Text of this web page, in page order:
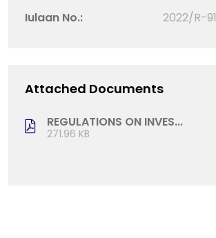
Iulaan No.: 2022/R-91
Attached Documents
REGULATIONS ON INVES...
271.96 KB